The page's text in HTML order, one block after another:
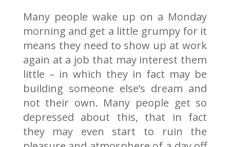
Many people wake up on a Monday
morning and get a little grumpy for it
means they need to show up at work
again at a job that may interest them
little – in which they in fact may be
building someone else’s dream and
not their own. Many people get so
depressed about this, that in fact
they may even start to ruin the